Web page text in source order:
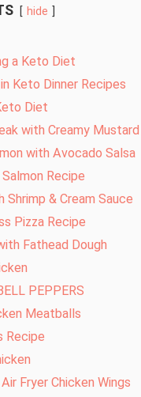
hide
a Keto Diet
Keto Dinner Recipes
Diet
with Creamy
with Avocado Salsa
Recipe
Shrimp & Cream Sauce
Pizza Recipe
Fathead Dough
PEPPERS
Meatballs
Recipe
Fryer Chicken Wings